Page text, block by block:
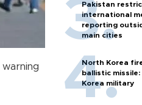
Pakistan
international
reporting
main cities
North Korea
ballistic missile:
Korea military